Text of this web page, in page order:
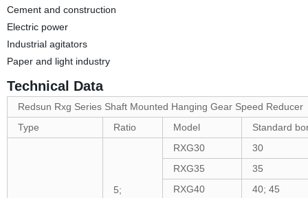
Cement and construction
Electric power
Industrial agitators
Paper and light industry
Technical Data
Redsun Rxg Series Shaft Mounted Hanging Gear Speed Reducer
Type
Ratio Model Standard
5;
RXG30
30
RXG35
35
RXG40
40; 45